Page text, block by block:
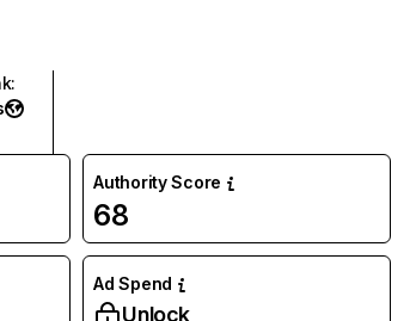
:
Authority Score
68
Ad Spend
Unlock